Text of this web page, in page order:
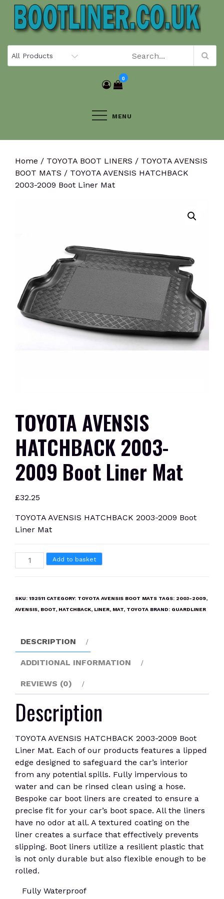
Skip
content
0
MENU
Home / TOYOTA BOOT LINERS / TOYOTA AVENSIS
BOOT MATS / TOYOTA AVENSIS HATCHBACK
2003-2009 Boot Liner Mat
TOYOTA AVENSIS
HATCHBACK 2003-
2009 Boot Liner Mat
£32.25
TOYOTA AVENSIS HATCHBACK 2003-2009 Boot
Liner Mat
TOYOTA
AVENSIS
2009
Mat
quantity
Add to basket
SKU: 192511 CATEGORY: TOYOTA AVENSIS BOOT MATS TAGS: 2003-2009,
AVENSIS, BOOT, HATCHBACK, LINER, MAT, TOYOTA BRAND: GUARDLINER
DESCRIPTION
ADDITIONAL INFORMATION
REVIEWS (0)
Description
TOYOTA AVENSIS HATCHBACK 2003-2009 Boot
Liner Mat. Each of our products features a lipped
edge designed to safeguard the car’s interior
from any potential spills. Fully impervious to
water and can be rinsed clean using a hose.
Bespoke car boot liners are created to ensure a
precise fit for your car’s boot space. All the liners
have no odor at all. A textured coating on the
liner creates a surface that effectively prevents
slipping. Boot liners utilize a resilient plastic that
is not only durable but also flexible enough to be
rolled.
Fully Waterproof